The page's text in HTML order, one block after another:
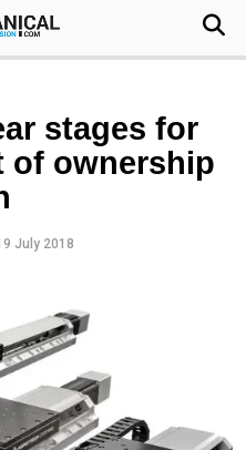
stages for
of ownership
July 2018